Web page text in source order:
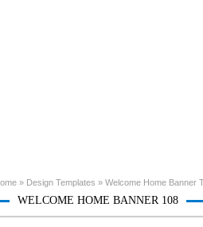
» Design Templates » Welcome Home Banner
WELCOME HOME BANNER 108